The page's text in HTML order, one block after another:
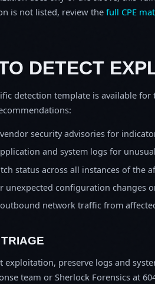
is not listed, review the full CPE
DETECT
detection template is available
security advisories for
and system logs for
status across all instances of the
unexpected configuration changes
network traffic from
exploitation, preserve logs and
team or Sherlock Forensics at